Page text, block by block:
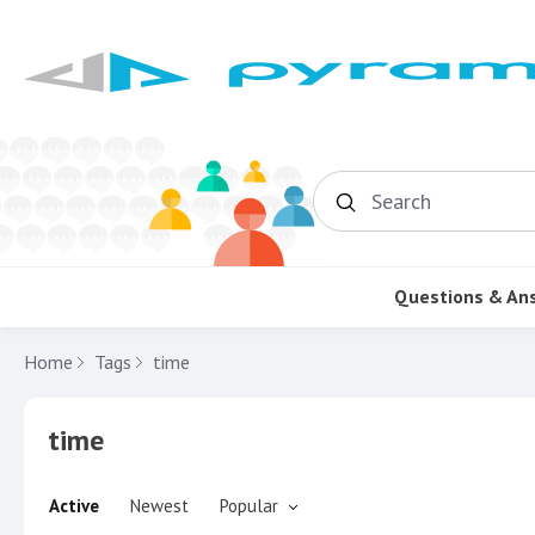
Search
Questions &
Home Tags time
time
Active Newest Popular